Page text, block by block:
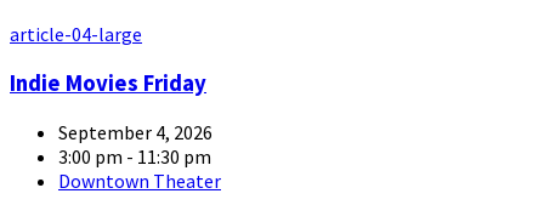
article-04-large
Indie Movies Friday
September 4, 2026
3:00 pm - 11:30 pm
Downtown Theater